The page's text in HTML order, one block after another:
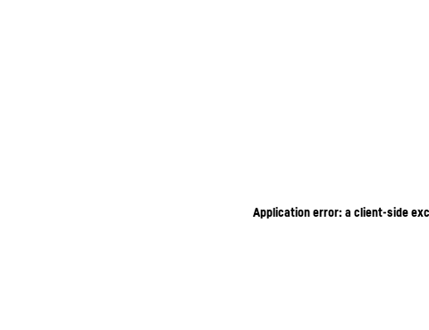
Application error: a client-side